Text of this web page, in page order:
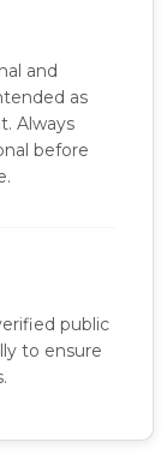
and
as
Always
before
public
to ensure